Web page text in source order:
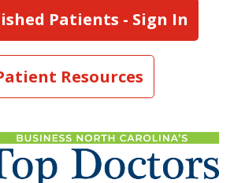
Patients - Sign In
Resources